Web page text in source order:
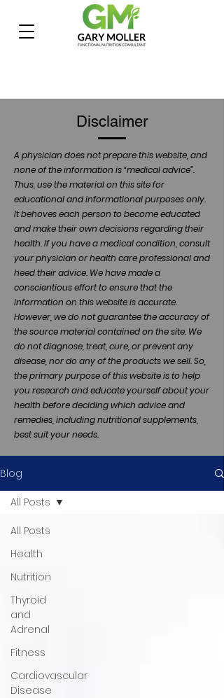
Disclaimer
A physician does not prepare this website, and
none of the information is “medical advice”.
Thus, use the material on this site for
educational and informational purposes only.
It behoves each person to become educated
and make their own decisions regarding their
health. If you have a medical condition, consult
your physician or health care professional and
heed their advice. We have made a
conscientious effort to ensure that the
information on this website is accurate.
However, we do not guarantee the accuracy of
the source material contained on the site. We
do not diagnose, treat, cure, or prevent any
disease, nor do any of the products we sell. So,
the primary purpose of this website is to help
you research and educate yourself about your
health before deciding which advice and
remedies, including nutritional supplements,
best suit your needs.
Blog
All Posts
Health
Nutrition
Thyroid
and
Adrenal
Fitness
Cardiovascular
Disease
All Posts